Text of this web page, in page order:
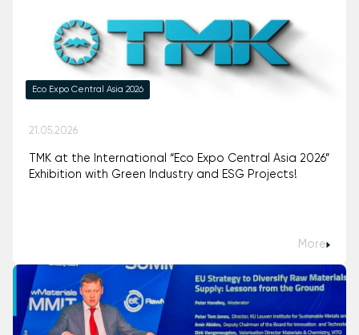
Eco Expo Central Asia 2026
21.05.2026
TMK at the International “Eco Expo Central Asia 2026”
Exhibition with Green Industry and ESG Projects!
More